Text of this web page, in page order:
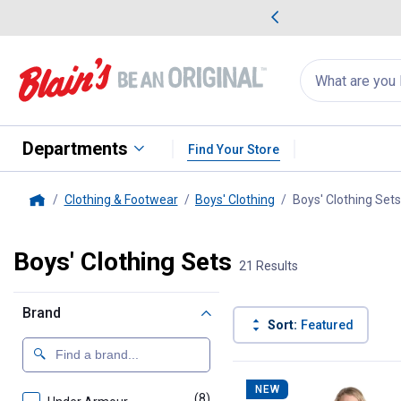
Search
for
products:
appear
Departments Find Your Store
Clothing & Footwear Boys' Clothing Boys' Clothing Sets
Boys' Clothing Sets 21 Results
Brand
Sort: Featured
Product List
NEW